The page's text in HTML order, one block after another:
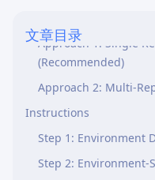
文章目录
Approach 1: Single
(Recommended)
Approach 2: Multi-
Instructions
Step 1: Environment
Step 2: Environment-